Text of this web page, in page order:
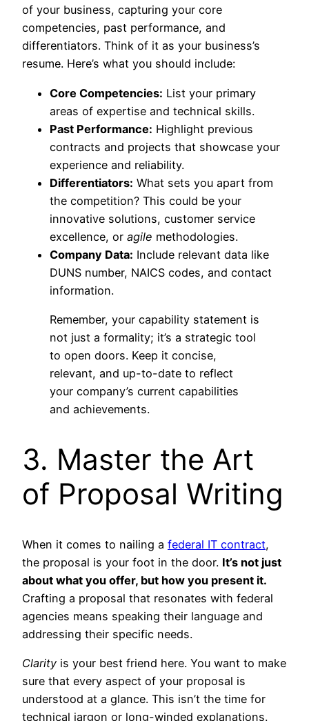
of your business, capturing your core
competencies, past performance, and
differentiators. Think of it as your business’s
resume. Here’s what you should include:
Core Competencies: List your primary
areas of expertise and technical skills.
Past Performance: Highlight previous
contracts and projects that showcase your
experience and reliability.
Differentiators: What sets you apart from
the competition? This could be your
innovative solutions, customer service
excellence, or agile methodologies.
Company Data: Include relevant data like
DUNS number, NAICS codes, and contact
information.
Remember, your capability statement is
not just a formality; it’s a strategic tool
to open doors. Keep it concise,
relevant, and up-to-date to reflect
your company’s current capabilities
and achievements.
3. Master the Art
of Proposal Writing
When it comes to nailing a federal IT contract,
the proposal is your foot in the door. It’s not just
about what you offer, but how you present it.
Crafting a proposal that resonates with federal
agencies means speaking their language and
addressing their specific needs.
Clarity is your best friend here. You want to make
sure that every aspect of your proposal is
understood at a glance. This isn’t the time for
technical jargon or long-winded explanations.